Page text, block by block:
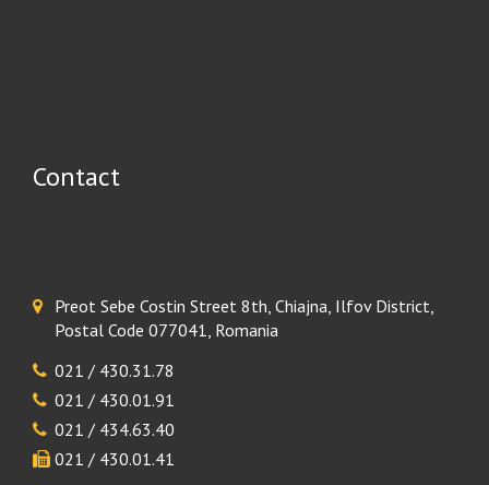
Contact
Preot Sebe Costin Street 8th, Chiajna, Ilfov District,
Postal Code 077041, Romania
021 / 430.31.78
021 / 430.01.91
021 / 434.63.40
021 / 430.01.41